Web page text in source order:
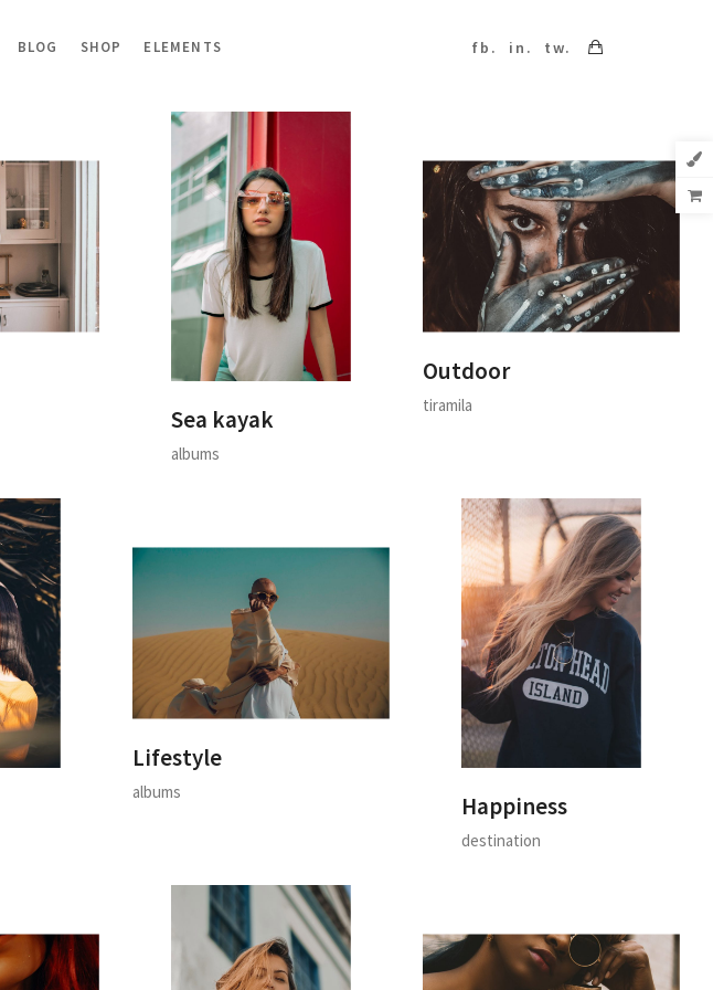
BLOG SHOP ELEMENTS fb. in. tw.
Sea kayak
albums
Outdoor
tiramila
Lifestyle
albums Happiness
destination